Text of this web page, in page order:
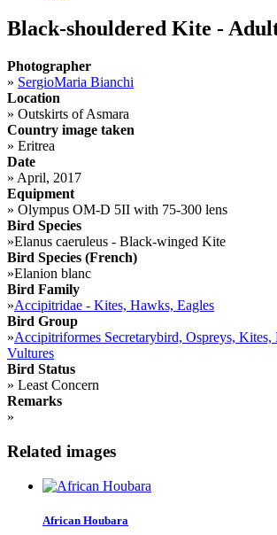
Black-shouldered Kite -
Photographer
» SergioMaria Bianchi
Location
» Outskirts of Asmara
Country image taken
» Eritrea
Date
» April, 2017
Equipment
» Olympus OM-D 5II with 75-300 lens
Bird Species
»Elanus caeruleus - Black-winged Kite
Bird Species (French)
»Elanion blanc
Bird Family
»Accipitridae - Kites, Hawks, Eagles
Bird Group
»Accipitriformes Secretarybird, Ospreys, Kites,
Vultures
Bird Status
» Least Concern
Remarks
»
Related images
African Houbara